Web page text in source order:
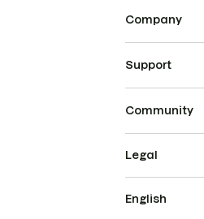
Company
Support
Community
Legal
English